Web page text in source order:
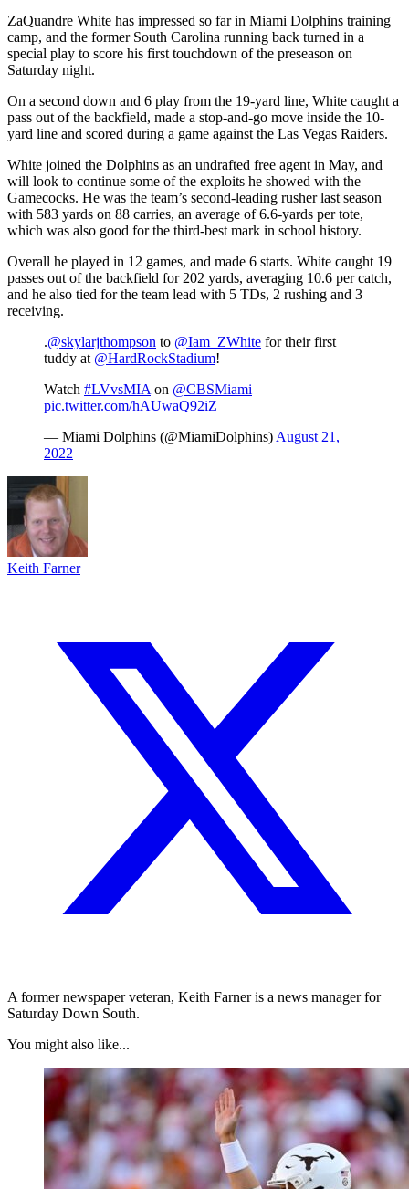
ZaQuandre White has impressed so far in Miami Dolphins training
camp, and the former South Carolina running back turned in a
special play to score his first touchdown of the preseason on
Saturday night.
On a second down and 6 play from the 19-yard line, White caught a
pass out of the backfield, made a stop-and-go move inside the 10-
yard line and scored during a game against the Las Vegas Raiders.
White joined the Dolphins as an undrafted free agent in May, and
will look to continue some of the exploits he showed with the
Gamecocks. He was the team’s second-leading rusher last season
with 583 yards on 88 carries, an average of 6.6-yards per tote,
which was also good for the third-best mark in school history.
Overall he played in 12 games, and made 6 starts. White caught 19
passes out of the backfield for 202 yards, averaging 10.6 per catch,
and he also tied for the team lead with 5 TDs, 2 rushing and 3
receiving.
.@skylarjthompson to @Iam_ZWhite for their first
tuddy at @HardRockStadium!
Watch #LVvsMIA on @CBSMiami
pic.twitter.com/hAUwaQ92iZ
— Miami Dolphins (@MiamiDolphins) August 21,
2022
Keith Farner
A former newspaper veteran, Keith Farner is a news manager for
Saturday Down South.
You might also like...